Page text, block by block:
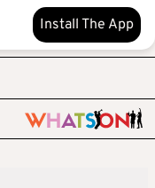
Install The App